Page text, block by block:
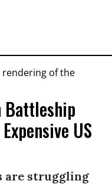
Battleship
US
are struggling